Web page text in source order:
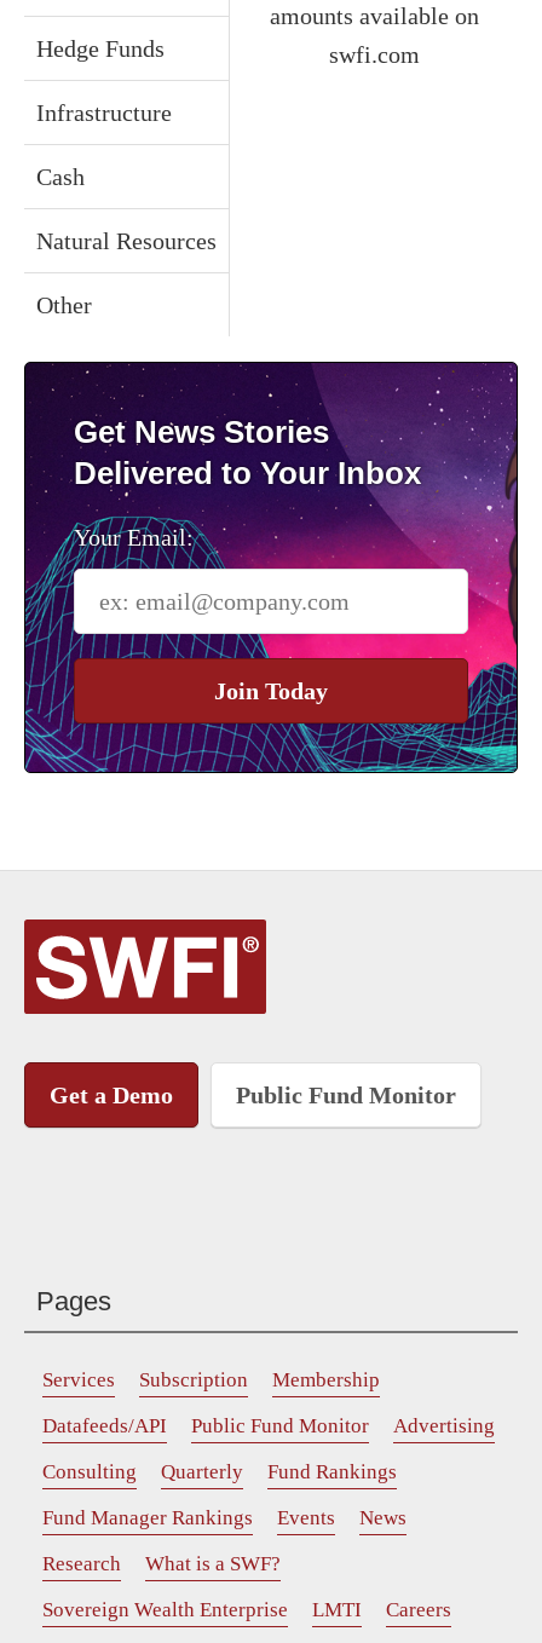
amounts available on
swfi.com
Hedge Funds
Infrastructure
Cash
Natural Resources
Other
Get News Stories
Delivered to Your Inbox
Your Email:
Join Today
Get a Demo Public Fund Monitor
Pages
Services Subscription
Membership
Datafeeds/API
Public Fund Monitor
Advertising
Consulting
Quarterly
Fund Rankings
Fund Manager Rankings
Events
News
Research
What is a SWF?
Sovereign Wealth Enterprise
LMTI Careers